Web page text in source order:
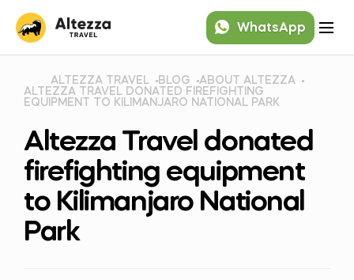
WhatsApp
ALTEZZA TRAVEL BLOG
ABOUT ALTEZZA
ALTEZZA TRAVEL DONATED FIREFIGHTING
EQUIPMENT TO KILIMANJARO NATIONAL PARK
Altezza Travel donated
firefighting equipment
to Kilimanjaro National
Park